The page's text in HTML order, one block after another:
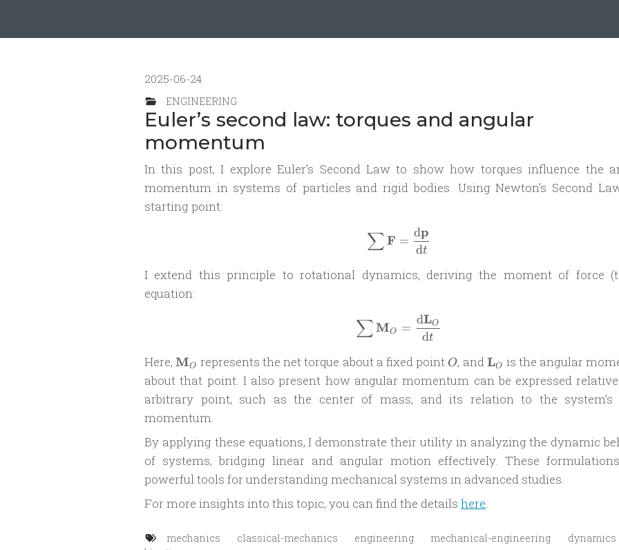
2025-06-24
ENGINEERING
Euler’s second law: torques and angular
momentum
In this post, I explore Euler’s Second Law to show how torques influence the
momentum in systems of particles and rigid bodies. Using Newton’s Second
starting point:
\sum \mathbf{F} = \frac{\mathrm
∑F =
dt
dp
I extend this principle to rotational dynamics, deriving the moment of force
equation:
\sum \mathbf{M}_O =
∑MO =
dt
dLO
Here,\mathbf{M}_O
MO represents the net torque about a fixed point O
O, and\mathbf{L}_O
LO is the angular
about that point. I also present how angular momentum can be expressed
arbitrary point, such as the center of mass, and its relation to the system’s
momentum.
By applying these equations, I demonstrate their utility in analyzing the dynamic
of systems, bridging linear and angular motion effectively. These
powerful tools for understanding mechanical systems in advanced studies.
For more insights into this topic, you can find the details here.
mechanics classical-mechanics engineering mechanical-engineering
dynamics